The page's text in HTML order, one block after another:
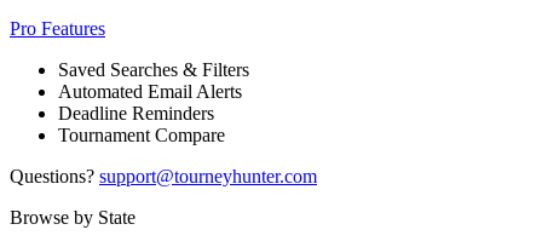
Pro Features
Saved Searches & Filters
Automated Email Alerts
Deadline Reminders
Tournament Compare
Questions? support@tourneyhunter.com
Browse by State